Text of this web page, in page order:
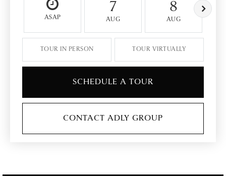
ASAP
7
AUG
8
AUG
TOUR IN PERSON TOUR VIRTUALLY
SCHEDULE A TOUR
CONTACT ADLY GROUP